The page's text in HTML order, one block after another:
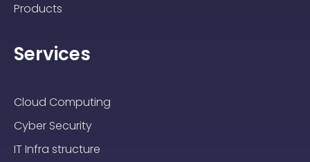
Products
Services
Cloud Computing
Cyber Security
IT Infra structure